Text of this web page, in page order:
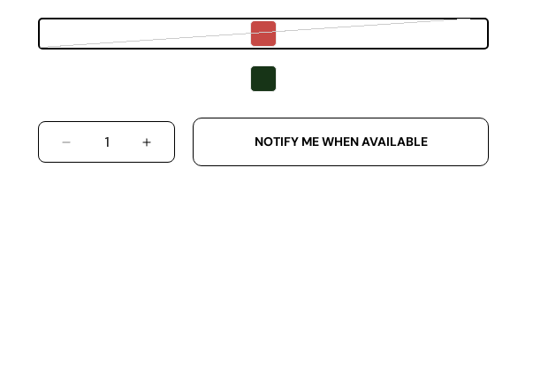
Variant sold out or unavailable
DECREASE QUANTITY FOR SENNA MADE ORIGINAL COTTON
INCREASE QUANTITY FOR SENNA MADE
NOTIFY ME WHEN AVAILABLE